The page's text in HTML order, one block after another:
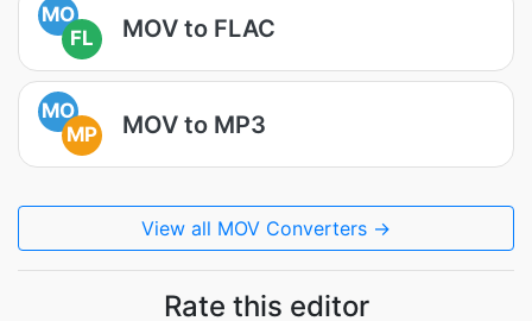
MO
FL
MOV to FLAC
MO
MP
MOV to MP3
View all MOV Converters →
Rate this editor